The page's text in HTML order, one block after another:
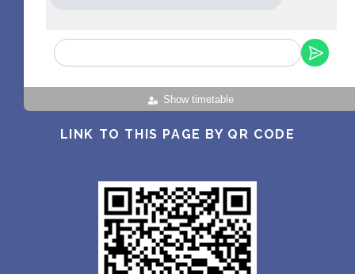
Show timetable
LINK TO THIS PAGE BY QR CODE